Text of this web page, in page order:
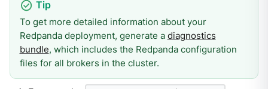
To get more detailed information about your
Redpanda deployment, generate a diagnostics
bundle, which includes the Redpanda configuration
files for all brokers in the cluster.